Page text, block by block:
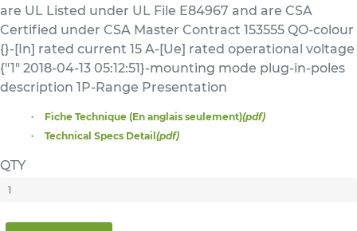
are UL Listed under UL File E84967 and are CSA
Certified under CSA Master Contract 153555 QO-colour
{}-[In] rated current 15 A-[Ue] rated operational voltage
{"1" 2018-04-13 05:12:51}-mounting mode plug-in-poles
description 1P-Range Presentation
Fiche Technique (En anglais seulement)(pdf)
Technical Specs Detail(pdf)
QTY